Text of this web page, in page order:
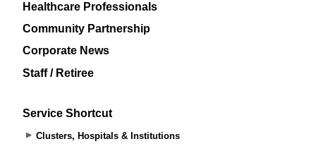
Healthcare Professionals
Community Partnership
Corporate News
Staff / Retiree
Service Shortcut
Clusters, Hospitals & Institutions